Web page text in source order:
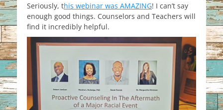
Seriously, this webinar was AMAZING! I can’t say
enough good things. Counselors and Teachers will
find it incredibly helpful.